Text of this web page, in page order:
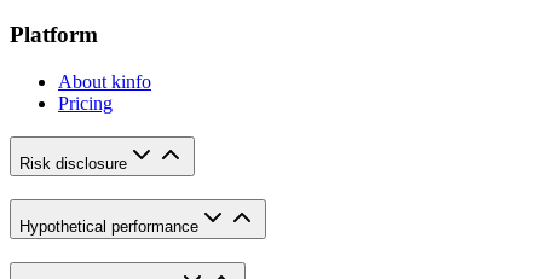
Platform
About kinfo
Pricing
Risk disclosure
Hypothetical performance